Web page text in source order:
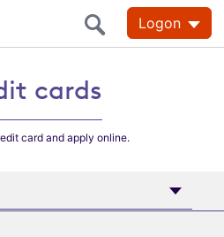
Logon
cards
card and apply online.